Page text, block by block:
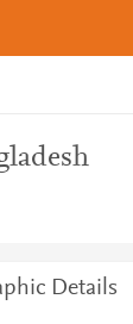
Details